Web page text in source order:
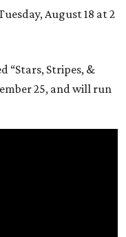
August 18 at 2
“Stars, Stripes, &
25, and will run